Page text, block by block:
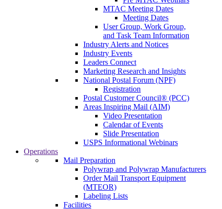
MTAC Meeting Dates
Meeting Dates
User Group, Work Group,
and Task Team Information
Industry Alerts and Notices
Industry Events
Leaders Connect
Marketing Research and Insights
National Postal Forum (NPF)
Registration
Postal Customer Council® (PCC)
Areas Inspiring Mail (AIM)
Video Presentation
Calendar of Events
Slide Presentation
USPS Informational Webinars
Operations
Mail Preparation
Polywrap and Polywrap Manufacturers
Order Mail Transport Equipment
(MTEOR)
Labeling Lists
Facilities